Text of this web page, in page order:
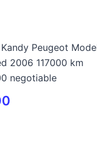
Peugeot
2006 117000 km
negotiable